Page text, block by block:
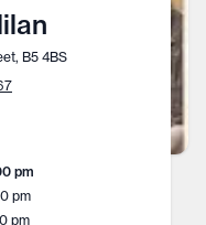
B5 4BS
pm
pm
pm